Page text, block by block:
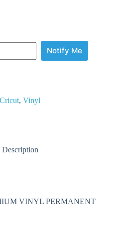
Notify Me
Cricut, Vinyl
Description
VINYL PERMANENT